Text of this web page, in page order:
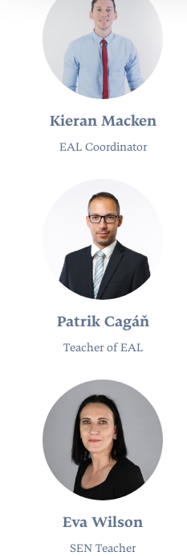
Kieran Macken
EAL Coordinator
Patrik Cagáň
Teacher of EAL
Eva Wilson
SEN Teacher​